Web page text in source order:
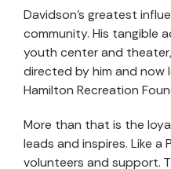
Davidson's greatest
community. His tangible
youth center and
directed by him and now
Hamilton Recreation
More than that is the
leads and inspires. Like a
volunteers and support.